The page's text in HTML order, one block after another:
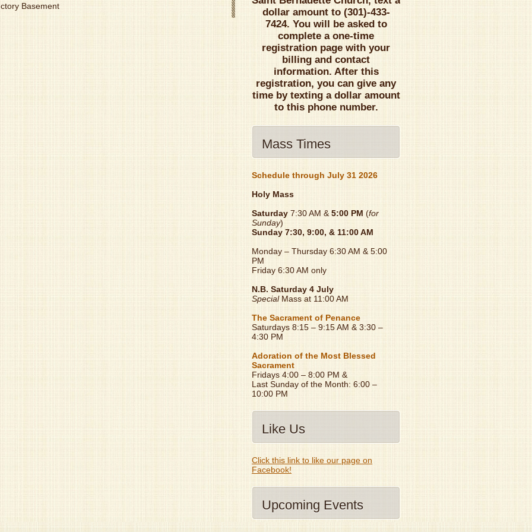
Basement
dollar amount to (301)-433-
7424. You will be asked to
complete a one-time
registration page with your
billing and contact
information. After this
registration, you can give any
time by texting a dollar amount
to this phone number.
Mass Times
Schedule through July 31 2026
Holy Mass
Saturday 7:30 AM & 5:00 PM (for
Sunday)
Sunday 7:30, 9:00, & 11:00 AM
Monday – Thursday 6:30 AM & 5:00
PM
Friday 6:30 AM only
N.B. Saturday 4 July
SpecialMass at 11:00 AM
The Sacrament of Penance
Saturdays 8:15 – 9:15 AM & 3:30 –
4:30 PM
Adoration of the Most Blessed
Sacrament
Fridays 4:00 – 8:00 PM &
Last Sunday of the Month: 6:00 –
10:00 PM
Like Us
Click this link to like our page on
Facebook!
Upcoming Events